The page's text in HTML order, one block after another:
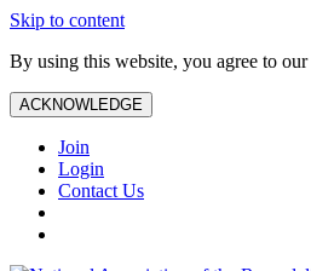
Skip to content
By using this website, you agree to our
ACKNOWLEDGE
Join
Login
Contact Us